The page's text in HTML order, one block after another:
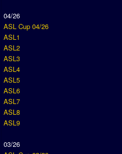
04/26
ASL Cup 04/26
ASL1
ASL2
ASL3
ASL4
ASL5
ASL6
ASL7
ASL8
ASL9
03/26